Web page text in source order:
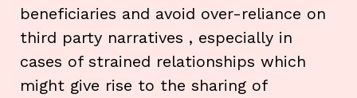
beneficiaries and avoid over-reliance on
third party narratives , especially in
cases of strained relationships which
might give rise to the sharing of